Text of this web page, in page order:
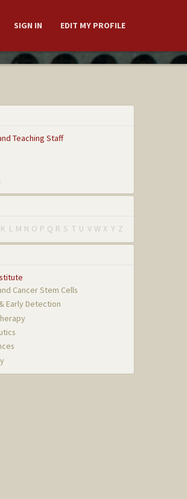
SIGN IN EDIT MY PROFILE
Teaching Staff
K L M N O P Q R S T U V W X Y Z
Cancer Stem Cells
Early Detection